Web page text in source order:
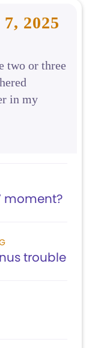
2025
two or three
in my
moment?
trouble